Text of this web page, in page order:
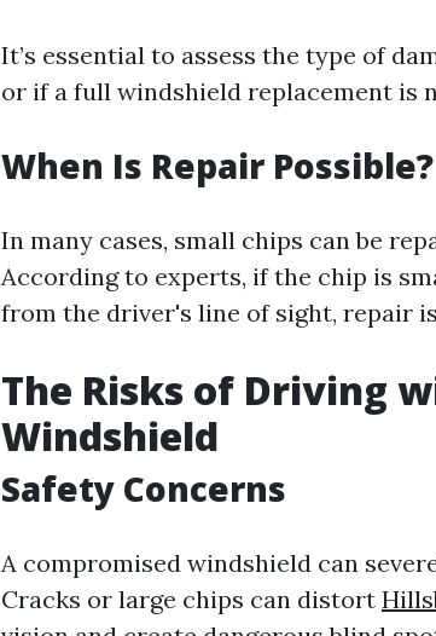
It’s essential to assess the type of
or if a full windshield replacement is
When Is Repair Possible?
In many cases, small chips can be
According to experts, if the chip is
from the driver's line of sight, repair
The Risks of Driving
Windshield
Safety Concerns
A compromised windshield can
Cracks or large chips can distort